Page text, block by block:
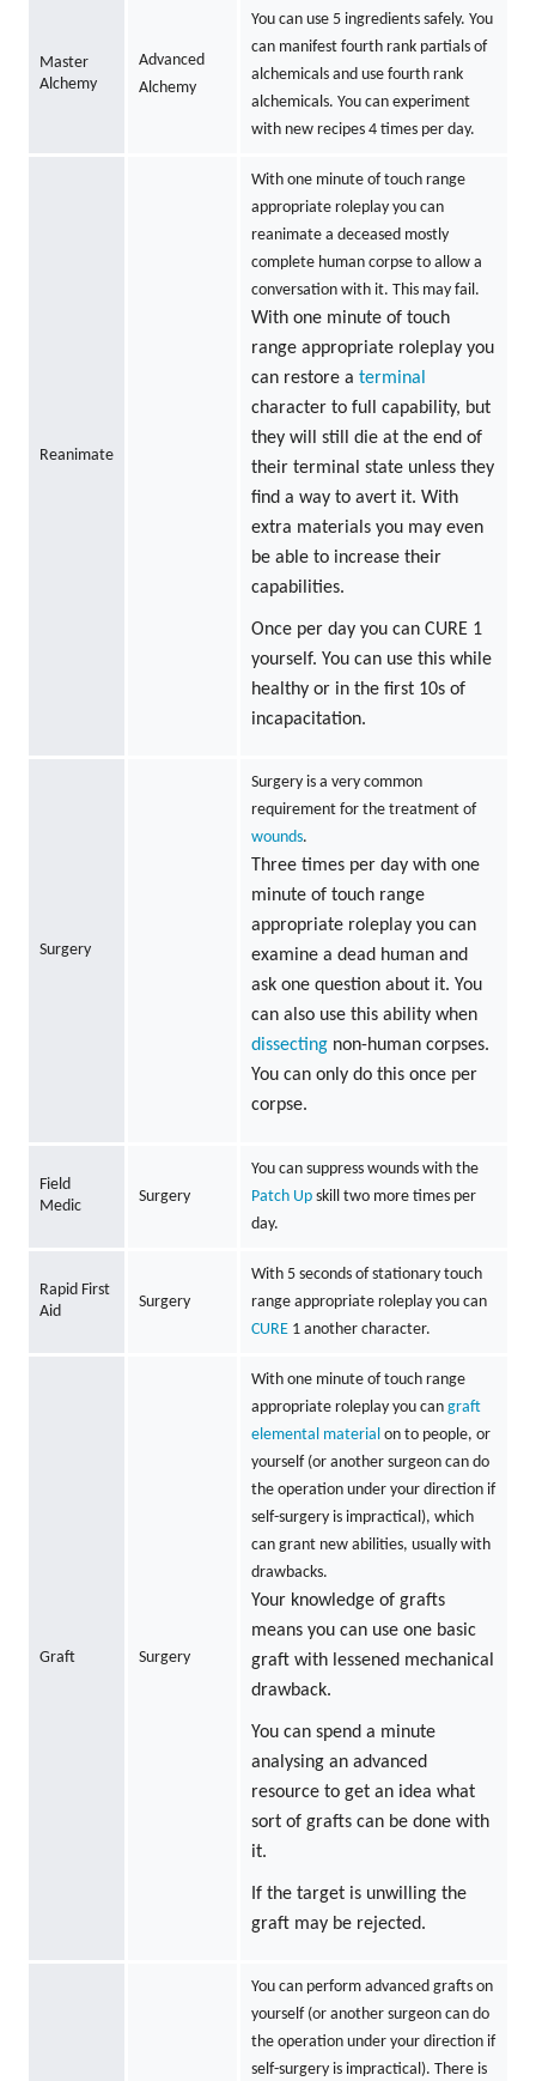
Master
Alchemy
Advanced
Alchemy
You can use 5 ingredients safely. You
can manifest fourth rank partials of
alchemicals and use fourth rank
alchemicals. You can experiment
with new recipes 4 times per day.
Reanimate
With one minute of touch range
appropriate roleplay you can
reanimate a deceased mostly
complete human corpse to allow a
conversation with it. This may fail.
With one minute of touch
range appropriate roleplay you
can restore a terminal
character to full capability, but
they will still die at the end of
their terminal state unless they
find a way to avert it. With
extra materials you may even
be able to increase their
capabilities.
Once per day you can CURE 1
yourself. You can use this while
healthy or in the first 10s of
incapacitation.
Surgery
Surgery is a very common
requirement for the treatment of
wounds.
Three times per day with one
minute of touch range
appropriate roleplay you can
examine a dead human and
ask one question about it. You
can also use this ability when
dissectingnon-human corpses.
You can only do this once per
corpse.
Field
Medic
Surgery
You can suppress wounds with the
Patch Upskill two more times per
day.
Rapid First
Aid
Surgery
With 5 seconds of stationary touch
range appropriate roleplay you can
CURE1 another character.
Graft Surgery
With one minute of touch range
appropriate roleplay you can graft
elemental materialon to people, or
yourself (or another surgeon can do
the operation under your direction if
self-surgery is impractical), which
can grant new abilities, usually with
drawbacks.
Your knowledge of grafts
means you can use one basic
graft with lessened mechanical
drawback.
You can spend a minute
analysing an advanced
resource to get an idea what
sort of grafts can be done with
it.
If the target is unwilling the
graft may be rejected.
You can perform advanced grafts on
yourself (or another surgeon can do
the operation under your direction if
self-surgery is impractical). There is